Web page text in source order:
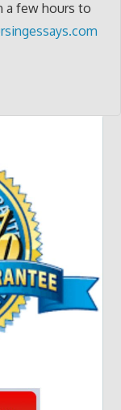
a few hours to